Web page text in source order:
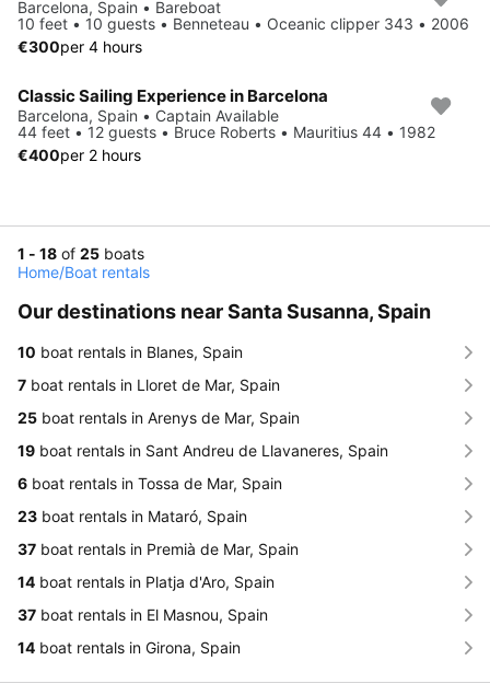
Barcelona, Spain • Bareboat
10 feet • 10 guests • Benneteau • Oceanic clipper 343 • 2006
€300per 4 hours
Classic Sailing Experience in Barcelona
Barcelona, Spain • Captain Available
44 feet • 12 guests • Bruce Roberts • Mauritius 44 • 1982
€400per 2 hours
1 - 18 of 25 boats
Home/Boat rentals
Our destinations near Santa Susanna, Spain
10 boat rentals in Blanes, Spain
7 boat rentals in Lloret de Mar, Spain
25 boat rentals in Arenys de Mar, Spain
19 boat rentals in Sant Andreu de Llavaneres, Spain
6 boat rentals in Tossa de Mar, Spain
23 boat rentals in Mataró, Spain
37 boat rentals in Premià de Mar, Spain
14 boat rentals in Platja d'Aro, Spain
37 boat rentals in El Masnou, Spain
14 boat rentals in Girona, Spain